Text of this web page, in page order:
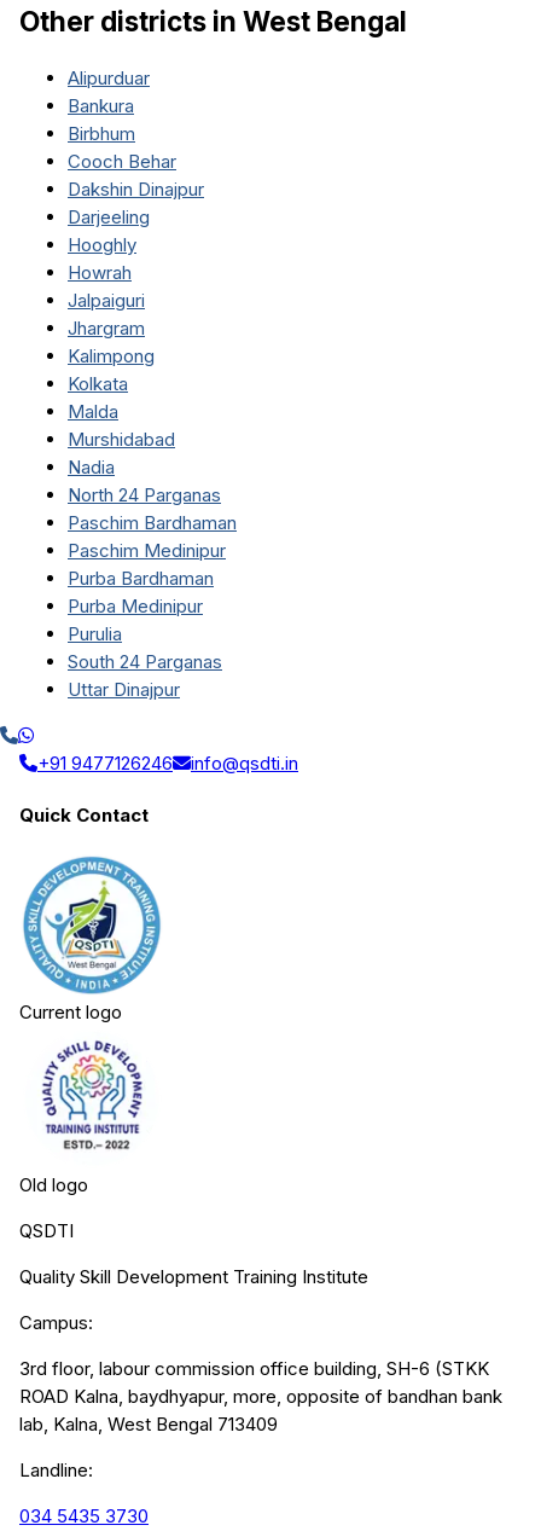
Other districts in West Bengal
Alipurduar
Bankura
Birbhum
Cooch Behar
Dakshin Dinajpur
Darjeeling
Hooghly
Howrah
Jalpaiguri
Jhargram
Kalimpong
Kolkata
Malda
Murshidabad
Nadia
North 24 Parganas
Paschim Bardhaman
Paschim Medinipur
Purba Bardhaman
Purba Medinipur
Purulia
South 24 Parganas
Uttar Dinajpur
+91 9477126246 info@qsdti.in
Quick Contact
Current logo
Old logo
QSDTI
Quality Skill Development Training Institute
Campus:
3rd floor, labour commission office building, SH-6 (STKK
ROAD Kalna, baydhyapur, more, opposite of bandhan bank
lab, Kalna, West Bengal 713409
Landline:
034 5435 3730